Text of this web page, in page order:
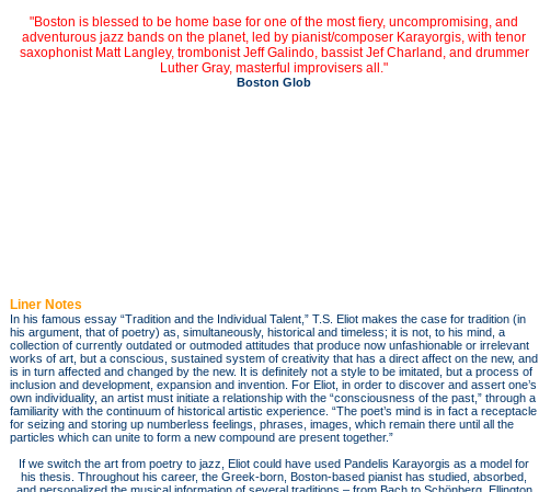
"Boston is blessed to be home base for one of the most fiery, uncompromising, and
adventurous jazz bands on the planet, led by pianist/composer Karayorgis, with tenor
saxophonist Matt Langley, trombonist Jeff Galindo, bassist Jef Charland, and drummer
Luther Gray, masterful improvisers all."
Boston Glob
Liner Notes
In his famous essay “Tradition and the Individual Talent,” T.S. Eliot makes the case for tradition (in
his argument, that of poetry) as, simultaneously, historical and timeless; it is not, to his mind, a
collection of currently outdated or outmoded attitudes that produce now unfashionable or irrelevant
works of art, but a conscious, sustained system of creativity that has a direct affect on the new, and
is in turn affected and changed by the new. It is definitely not a style to be imitated, but a process of
inclusion and development, expansion and invention. For Eliot, in order to discover and assert one’s
own individuality, an artist must initiate a relationship with the “consciousness of the past,” through a
familiarity with the continuum of historical artistic experience. “The poet’s mind is in fact a receptacle
for seizing and storing up numberless feelings, phrases, images, which remain there until all the
particles which can unite to form a new compound are present together.”
If we switch the art from poetry to jazz, Eliot could have used Pandelis Karayorgis as a model for
his thesis. Throughout his career, the Greek-born, Boston-based pianist has studied, absorbed,